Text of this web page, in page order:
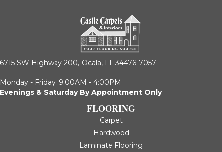
6715 SW Highway 200, Ocala, FL 34476-7057
Monday - Friday: 9:00AM - 4:00PM
Evenings & Saturday By Appointment Only
FLOORING
Carpet
Hardwood
Laminate Flooring